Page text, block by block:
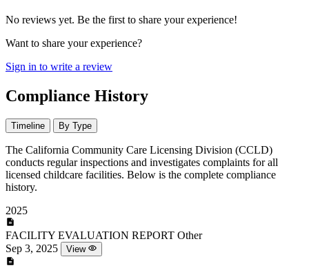
No reviews yet. Be the first to share your experience!
Want to share your experience?
Sign in to write a review
Compliance History
Timeline By Type
The California Community Care Licensing Division (CCLD)
conducts regular inspections and investigates complaints for all
licensed childcare facilities. Below is the complete compliance
history.
2025
FACILITY EVALUATION REPORT Other
Sep 3, 2025
View